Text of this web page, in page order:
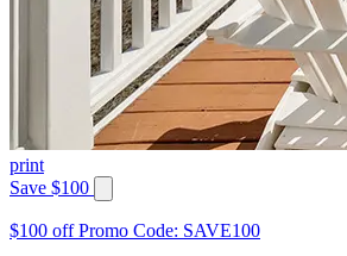
print
Save $100
$100 off Promo Code: SAVE100